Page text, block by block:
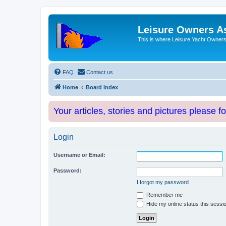
Leisure Owners
This is where Leisure Yacht
FAQ Contact us
Home Board index
Your articles, stories and pictures please
Login
Username or Email:
Password:
I forgot my password
Remember me
Hide my online status this